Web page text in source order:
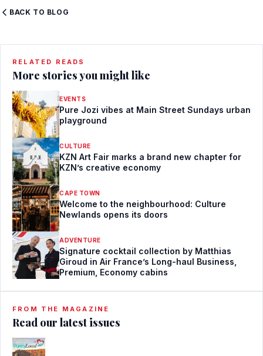
BACK TO BLOG
RELATED READS
More stories you might like
EVENTS
Pure Jozi vibes at Main Street Sundays urban
playground
CULTURE
KZN Art Fair marks a brand new chapter for
KZN’s creative economy
CAPE TOWN
Welcome to the neighbourhood: Culture
Newlands opens its doors
ADVENTURE
Signature cocktail collection by Matthias
Giroud in Air France’s Long-haul Business,
Premium, Economy cabins
FROM THE MAGAZINE
Read our latest issues